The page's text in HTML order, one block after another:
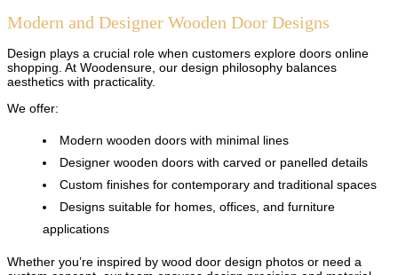
Modern and Designer Wooden Door Designs
Design plays a crucial role when customers explore doors online
shopping. At Woodensure, our design philosophy balances
aesthetics with practicality.
We offer:
Modern wooden doors with minimal lines
Designer wooden doors with carved or panelled details
Custom finishes for contemporary and traditional spaces
Designs suitable for homes, offices, and furniture
applications
Whether you’re inspired by wood door design photos or need a